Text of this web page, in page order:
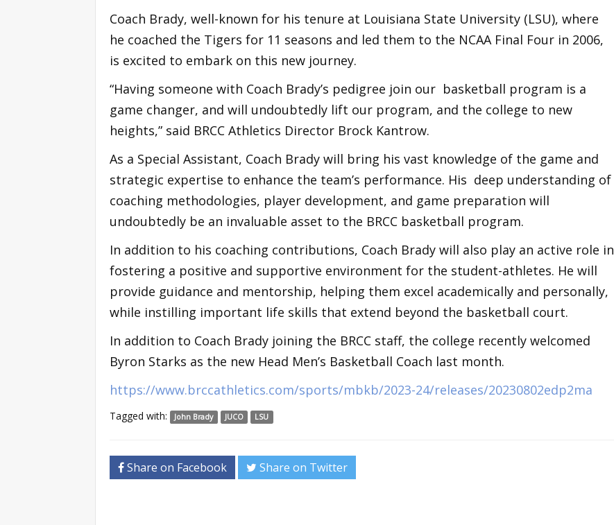
Coach Brady, well-known for his tenure at Louisiana State University (LSU), where
he coached the Tigers for 11 seasons and led them to the NCAA Final Four in 2006,
is excited to embark on this new journey.
“Having someone with Coach Brady’s pedigree join our basketball program is a
game changer, and will undoubtedly lift our program, and the college to new
heights,” said BRCC Athletics Director Brock Kantrow.
As a Special Assistant, Coach Brady will bring his vast knowledge of the game and
strategic expertise to enhance the team’s performance. His deep understanding of
coaching methodologies, player development, and game preparation will
undoubtedly be an invaluable asset to the BRCC basketball program.
In addition to his coaching contributions, Coach Brady will also play an active role in
fostering a positive and supportive environment for the student-athletes. He will
provide guidance and mentorship, helping them excel academically and personally,
while instilling important life skills that extend beyond the basketball court.
In addition to Coach Brady joining the BRCC staff, the college recently welcomed
Byron Starks as the new Head Men’s Basketball Coach last month.
https://www.brccathletics.com/sports/mbkb/2023-24/releases/20230802edp2ma
Tagged with: John Brady JUCO LSU
Share on Facebook Share on Twitter